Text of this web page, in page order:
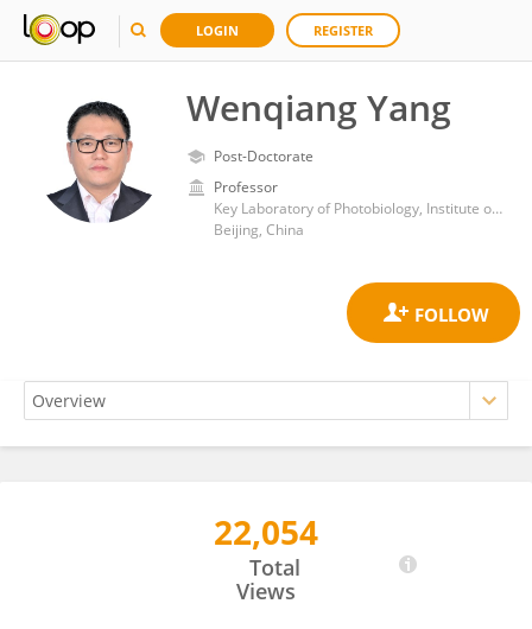
LOGIN REGISTER
Wenqiang Yang
Post-Doctorate
Professor
Key Laboratory of Photobiology, Institute of Botany, Chinese Academy of Sciences (CAS)
Beijing, China
22,054
Total
Views